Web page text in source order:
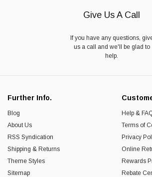
Give Us A Call
If you have any questions,
us a call and we'll be glad to
help.
Further Info.
Blog
About Us
RSS Syndication
Shipping & Returns
Theme Styles
Sitemap
Help &
Terms of
Privacy
Online
Rewards
Rebate